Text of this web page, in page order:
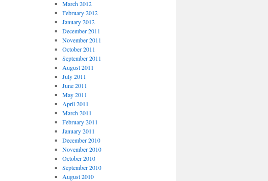
March 2012
February 2012
January 2012
December 2011
November 2011
October 2011
September 2011
August 2011
July 2011
June 2011
May 2011
April 2011
March 2011
February 2011
January 2011
December 2010
November 2010
October 2010
September 2010
August 2010